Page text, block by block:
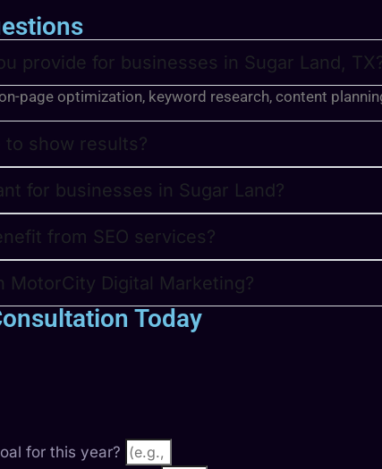
provide for businesses in Sugar Land,
page optimization, keyword research, content
to show results?
for businesses in Sugar Land?
from SEO services?
MotorCity Digital Marketing?
Today
for this year?